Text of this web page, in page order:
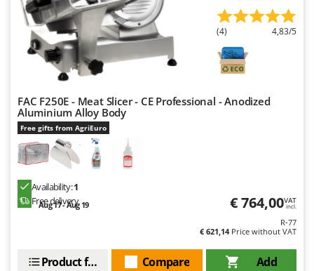
(4) 4,83/5
FAC F250E - Meat Slicer - CE Professional - Anodized
Aluminium Alloy Body
Free gifts from AgriEuro
Availability:1
Free delivery
Aug 17 - Aug 19 € 764,00VAT
incl.
R-77
€ 621,14Price without VAT
Add
Compare
Product features